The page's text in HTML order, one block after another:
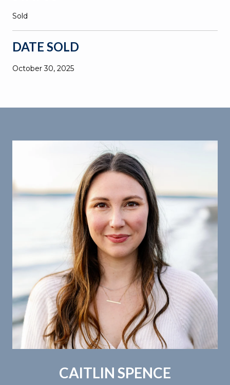
Sold
DATE SOLD
October 30, 2025
CAITLIN SPENCE